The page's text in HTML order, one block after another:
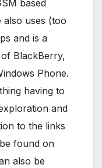
based
also uses (too
and is a
BlackBerry,
Phone.
having to
and
to the links
found on
also be